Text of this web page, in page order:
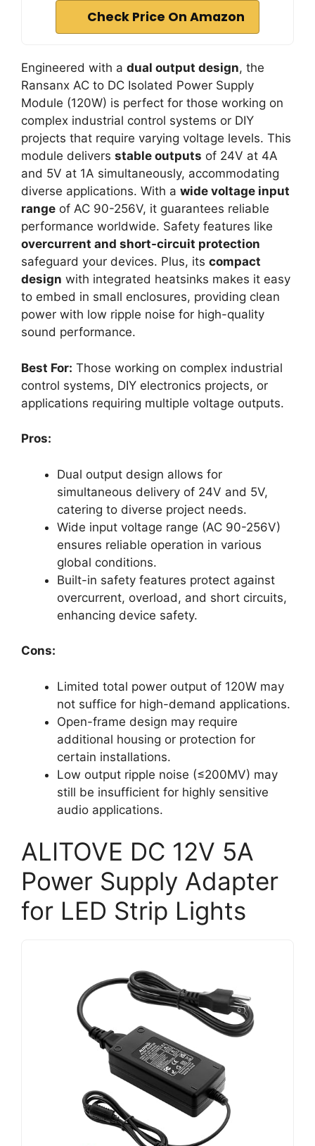
Check Price On Amazon
Engineered with a dual output design, the
Ransanx AC to DC Isolated Power Supply
Module (120W) is perfect for those working on
complex industrial control systems or DIY
projects that require varying voltage levels. This
module delivers stable outputs of 24V at 4A
and 5V at 1A simultaneously, accommodating
diverse applications. With a wide voltage input
range of AC 90-256V, it guarantees reliable
performance worldwide. Safety features like
overcurrent and short-circuit protection
safeguard your devices. Plus, its compact
design with integrated heatsinks makes it easy
to embed in small enclosures, providing clean
power with low ripple noise for high-quality
sound performance.
Best For: Those working on complex industrial
control systems, DIY electronics projects, or
applications requiring multiple voltage outputs.
Pros:
Dual output design allows for
simultaneous delivery of 24V and 5V,
catering to diverse project needs.
Wide input voltage range (AC 90-256V)
ensures reliable operation in various
global conditions.
Built-in safety features protect against
overcurrent, overload, and short circuits,
enhancing device safety.
Cons:
Limited total power output of 120W may
not suffice for high-demand applications.
Open-frame design may require
additional housing or protection for
certain installations.
Low output ripple noise (≤200MV) may
still be insufficient for highly sensitive
audio applications.
ALITOVE DC 12V 5A
Power Supply Adapter
for LED Strip Lights